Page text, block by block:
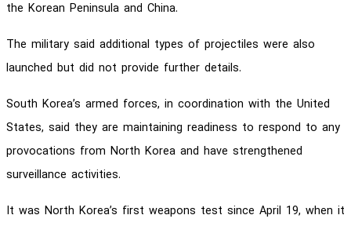
the Korean Peninsula and China.
The military said additional types of projectiles were also
launched but did not provide further details.
South Korea’s armed forces, in coordination with the United
States, said they are maintaining readiness to respond to any
provocations from North Korea and have strengthened
surveillance activities.
It was North Korea’s first weapons test since April 19, when it